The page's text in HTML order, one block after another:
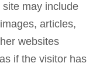
may include
articles,
websites
if the visitor has